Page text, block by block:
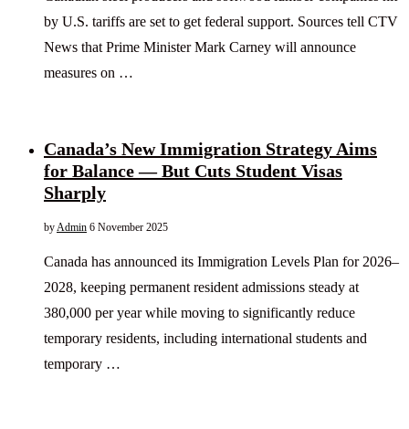
by U.S. tariffs are set to get federal support. Sources tell CTV
News that Prime Minister Mark Carney will announce
measures on …
Canada’s New Immigration Strategy Aims
for Balance — But Cuts Student Visas
Sharply
byAdmin 6 November 2025
Canada has announced its Immigration Levels Plan for 2026–
2028, keeping permanent resident admissions steady at
380,000 per year while moving to significantly reduce
temporary residents, including international students and
temporary …